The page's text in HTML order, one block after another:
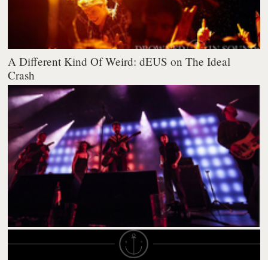
A Different Kind Of Weird: dEUS on The Ideal
Crash